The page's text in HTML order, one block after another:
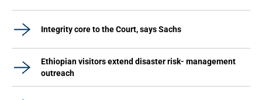
Integrity core to the Court, says Sachs
Ethiopian visitors extend disaster risk- management
outreach